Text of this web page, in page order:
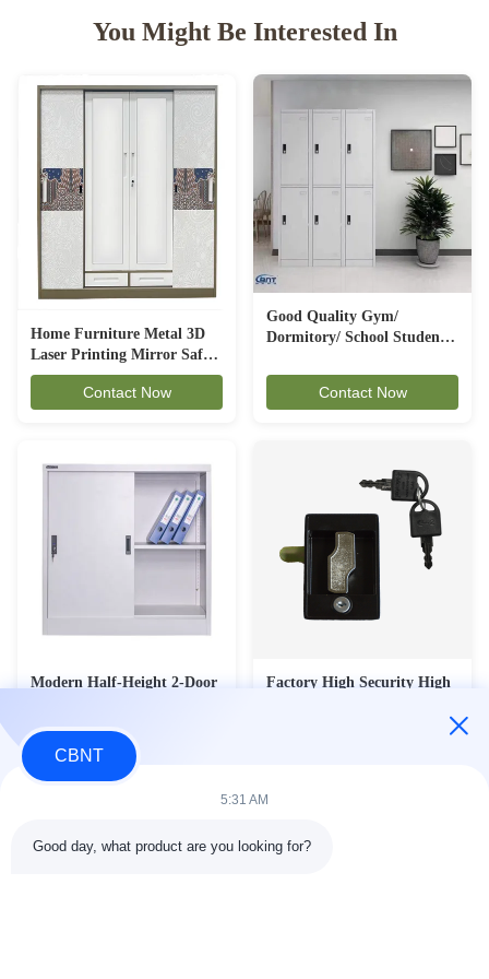
You Might Be Interested In
Home Furniture Metal 3D
Laser Printing Mirror Safe
Locker Steel Wardrobe
Contact Now
Good Quality Gym/
Dormitory/ School Student
Storage Clothes Metal
Locker 3L-B2Contact Now
Modern Half-Height 2-Door
Cabinet - Office Room
Divider & Product Display
Cupboard (FC-M1)
Contact Now
Factory High Security High
CBNT
5:31 AM
Good day, what product are you looking for?